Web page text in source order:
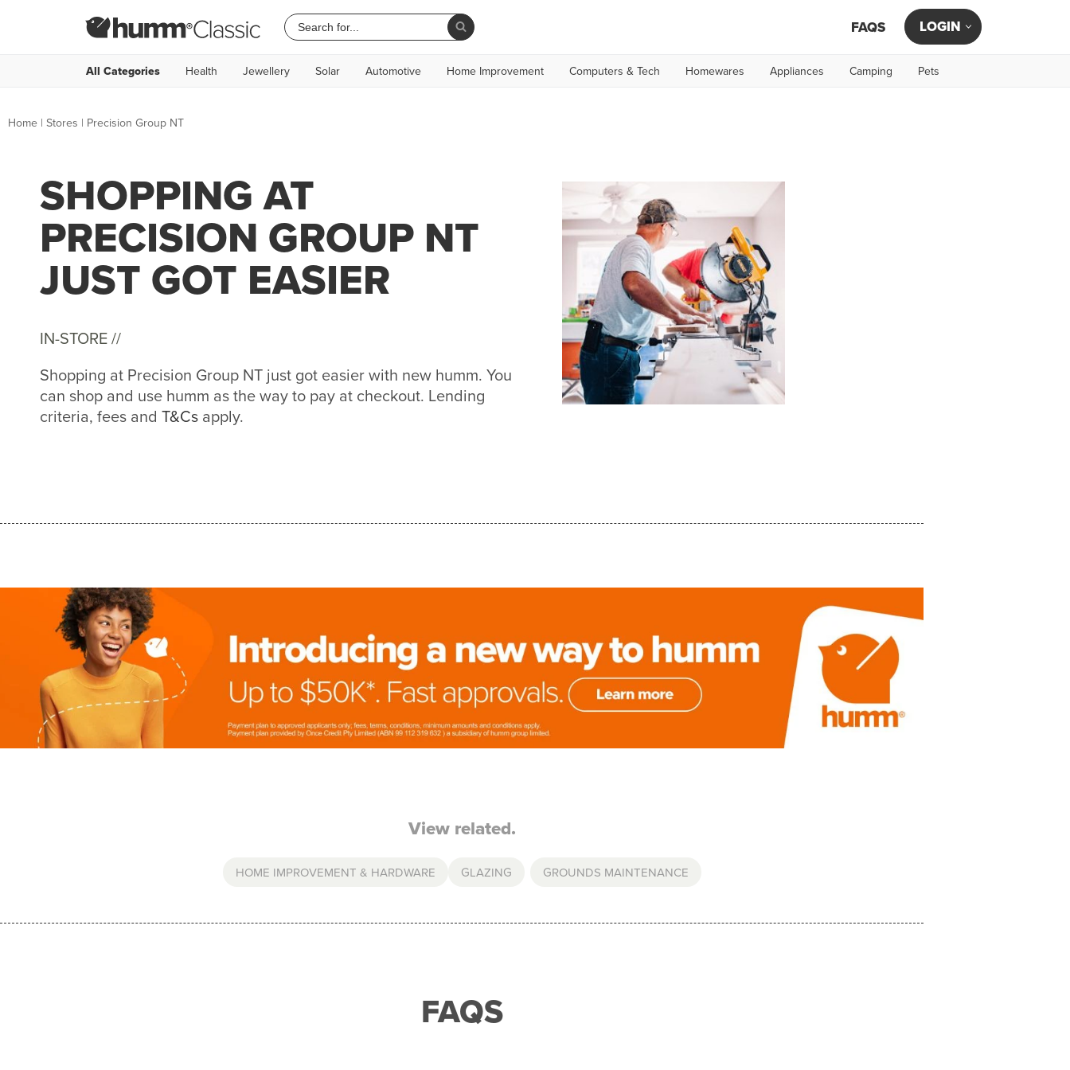
FAQS LOGIN
All Categories Health Jewellery Solar Automotive Home Improvement Computers & Tech Homewares Appliances Camping Pets
Home | Stores | Precision Group NT
SHOPPING AT
PRECISION GROUP NT
JUST GOT EASIER
IN-STORE //
Shopping at Precision Group NT just got easier with new humm. You
can shop and use humm as the way to pay at checkout. Lending
criteria, fees and T&Cs apply.
View related.
HOME IMPROVEMENT & HARDWARE GLAZING GROUNDS MAINTENANCE
FAQS